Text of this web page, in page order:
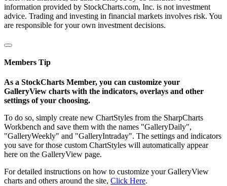
information provided by StockCharts.com, Inc. is not investment
advice. Trading and investing in financial markets involves risk. You
are responsible for your own investment decisions.
Members Tip
As a StockCharts Member, you can customize your
GalleryView charts with the indicators, overlays and other
settings of your choosing.
To do so, simply create new ChartStyles from the SharpCharts
Workbench and save them with the names "GalleryDaily",
"GalleryWeekly" and "GalleryIntraday". The settings and indicators
you save for those custom ChartStyles will automatically appear
here on the GalleryView page.
For detailed instructions on how to customize your GalleryView
charts and others around the site, Click Here.